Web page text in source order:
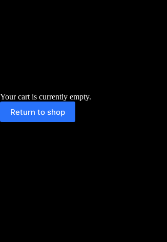
Your cart is currently empty.
Return to shop